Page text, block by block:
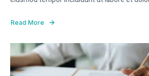
Read More